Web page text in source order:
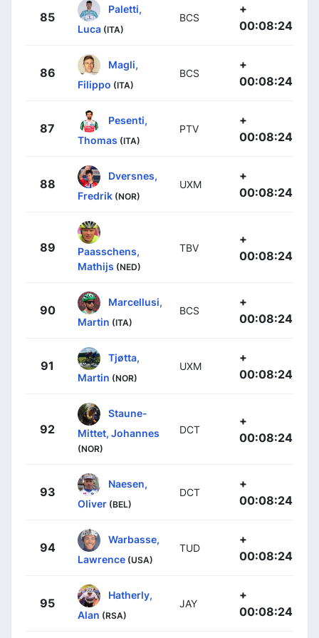
85
Paletti,
Luca (ITA)
BCS
+
00:08:24
86
Magli,
Filippo (ITA)
BCS
+
00:08:24
87
Pesenti,
Thomas (ITA)
PTV
+
00:08:24
88
Dversnes,
Fredrik (NOR)
UXM
+
00:08:24
89
Paasschens,
Mathijs (NED)
TBV
+
00:08:24
90
Marcellusi,
Martin (ITA)
BCS
+
00:08:24
91
Tjøtta,
Martin (NOR)
UXM
+
00:08:24
92
Staune-
Mittet, Johannes
(NOR)
DCT
+
00:08:24
93
Naesen,
Oliver (BEL)
DCT
+
00:08:24
94
Warbasse,
Lawrence (USA)
TUD
+
00:08:24
95
Hatherly,
Alan (RSA)
JAY
+
00:08:24